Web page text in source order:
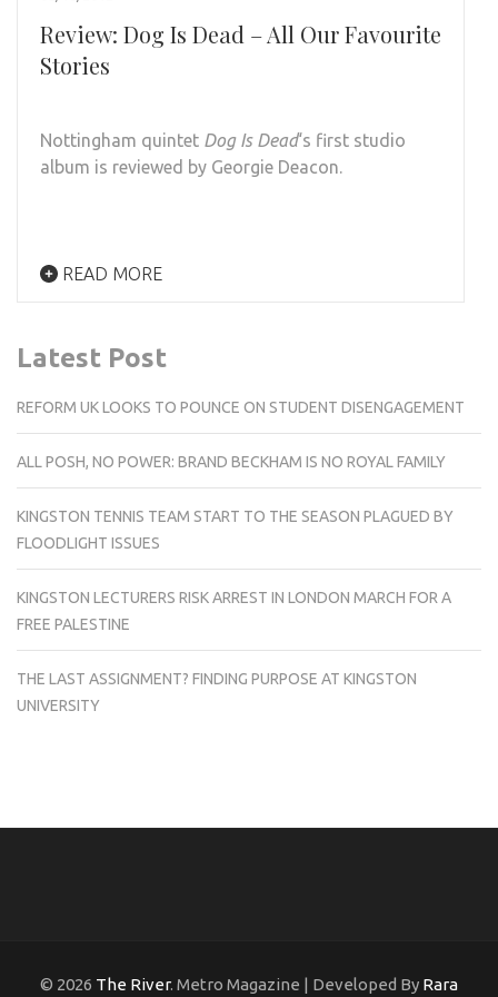
Review: Dog Is Dead – All Our Favourite
Stories
Nottingham quintet Dog Is Dead‘s first studio
album is reviewed by Georgie Deacon.
READ MORE
Latest Post
REFORM UK LOOKS TO POUNCE ON STUDENT DISENGAGEMENT
ALL POSH, NO POWER: BRAND BECKHAM IS NO ROYAL FAMILY
KINGSTON TENNIS TEAM START TO THE SEASON PLAGUED BY
FLOODLIGHT ISSUES
KINGSTON LECTURERS RISK ARREST IN LONDON MARCH FOR A
FREE PALESTINE
THE LAST ASSIGNMENT? FINDING PURPOSE AT KINGSTON
UNIVERSITY
© 2026 The River. Metro Magazine | Developed By Rara